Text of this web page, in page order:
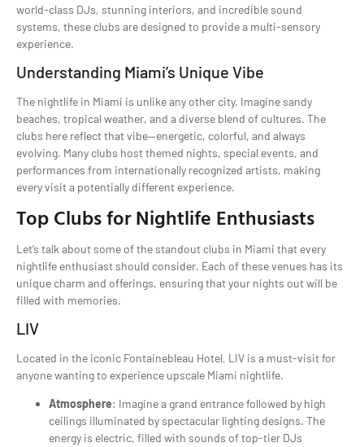
world-class DJs, stunning interiors, and incredible sound
systems, these clubs are designed to provide a multi-sensory
experience.
Understanding Miami’s Unique Vibe
The nightlife in Miami is unlike any other city. Imagine sandy
beaches, tropical weather, and a diverse blend of cultures. The
clubs here reflect that vibe—energetic, colorful, and always
evolving. Many clubs host themed nights, special events, and
performances from internationally recognized artists, making
every visit a potentially different experience.
Top Clubs for Nightlife Enthusiasts
Let’s talk about some of the standout clubs in Miami that every
nightlife enthusiast should consider. Each of these venues has its
unique charm and offerings, ensuring that your nights out will be
filled with memories.
LIV
Located in the iconic Fontainebleau Hotel, LIV is a must-visit for
anyone wanting to experience upscale Miami nightlife.
Atmosphere: Imagine a grand entrance followed by high
ceilings illuminated by spectacular lighting designs. The
energy is electric, filled with sounds of top-tier DJs